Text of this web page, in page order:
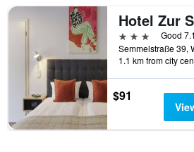
of
the
week.
chart
has
Y
axis
displaying
3 stars
Good 7.1
1.1 km from city
$91